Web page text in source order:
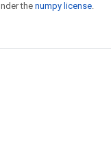
the numpy license.